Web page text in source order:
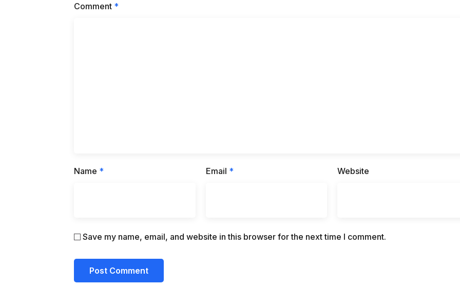
Comment *
Name * Email * Website
Save my name, email, and website in this browser for the next time I comment.